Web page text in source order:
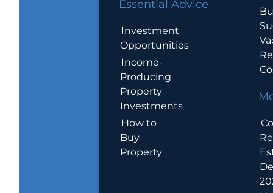
Essential Advice
Investment
Opportunities
Income-
Producing
Property
Investments
How to
Buy
Property